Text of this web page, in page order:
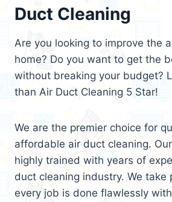
Duct Cleaning
Are you looking to improve the
home? Do you want to get the
without breaking your budget?
than Air Duct Cleaning 5 Star!
We are the premier choice for
affordable air duct cleaning.
highly trained with years of
duct cleaning industry. We take
every job is done flawlessly